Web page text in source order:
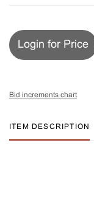
Login for Price
Bid increments chart
ITEM DESCRIPTION